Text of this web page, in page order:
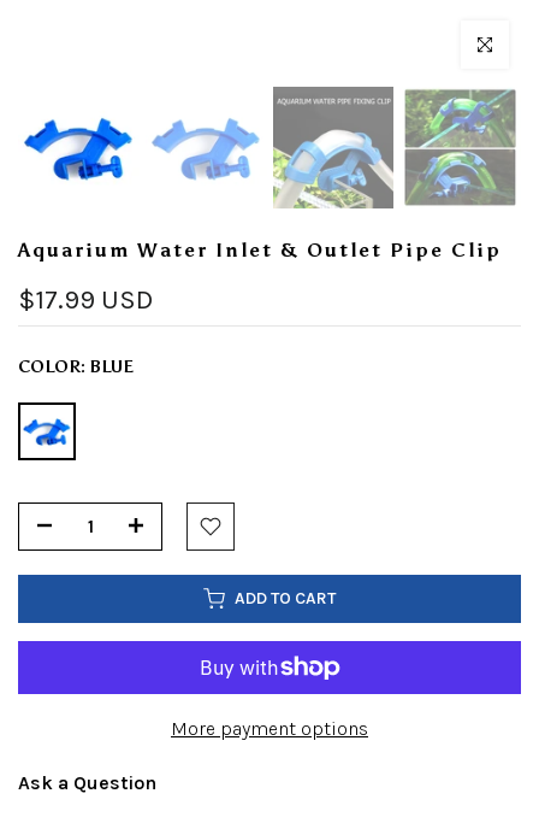
Click to
Aquarium Water Inlet & Outlet Pipe Clip
$17.99 USD
COLOR: BLUE
ADD TO CART
More payment options
Ask a Question